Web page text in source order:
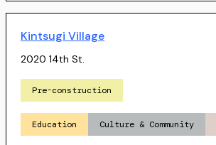
Kintsugi Village
2020 14th St.
Pre-construction
Education Culture & Community